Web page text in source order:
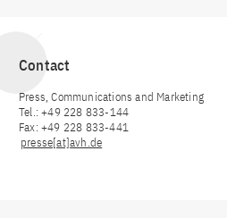
Contact
Press, Communications and Marketing
Tel.: +49 228 833-144
Fax: +49 228 833-441
presse[at]avh.de